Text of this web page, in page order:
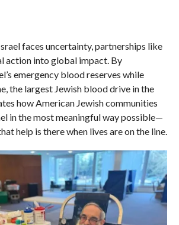
faces uncertainty, partnerships like
action into global impact. By
emergency blood reserves while
the largest Jewish blood drive in the
how American Jewish communities
in the most meaningful way possible—
help is there when lives are on the line.